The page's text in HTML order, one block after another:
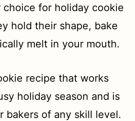
choice for holiday cookie
hold their shape, bake
melt in your mouth.
recipe that works
holiday season and is
bakers of any skill level.